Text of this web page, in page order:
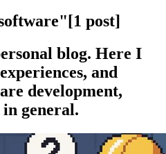
[1 post]
blog. Here I
and
development,
general.